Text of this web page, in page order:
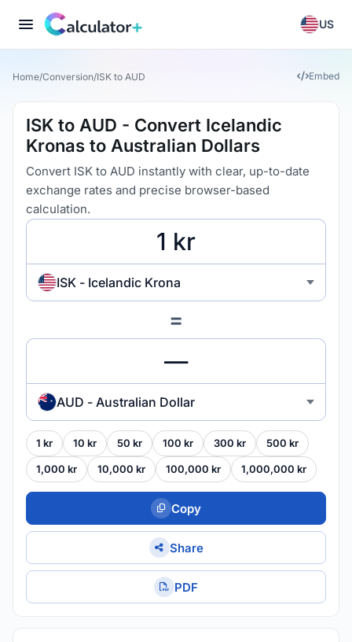
US
Home/Conversion/ISK to AUD Embed
ISK to AUD - Convert Icelandic
Kronas to Australian Dollars
Convert ISK to AUD instantly with clear, up-to-date
exchange rates and precise browser-based
calculation.
ISK - Icelandic Krona
=
AUD - Australian Dollar
1 kr 10 kr 50 kr 100 kr 300 kr 500 kr
1,000 kr 10,000 kr 100,000 kr 1,000,000 kr
Copy
Share
PDF